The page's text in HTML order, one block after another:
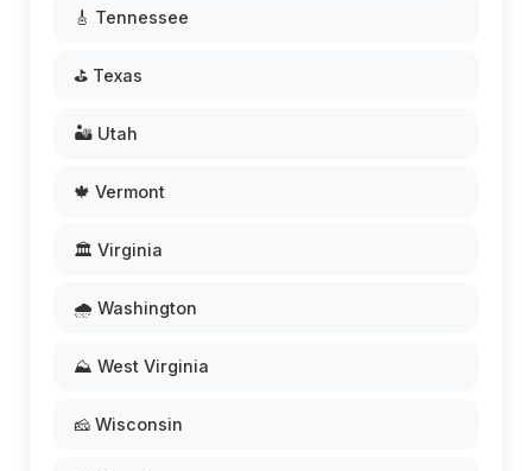
🎸 Tennessee
⛳ Texas
🏜️ Utah
🍁 Vermont
🏛️ Virginia
🌧️ Washington
⛰️ West Virginia
🧀 Wisconsin